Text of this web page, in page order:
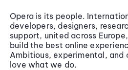
Opera is its people.
developers, designers,
support, united across
build the best online
Ambitious, experimental,
love what we do.